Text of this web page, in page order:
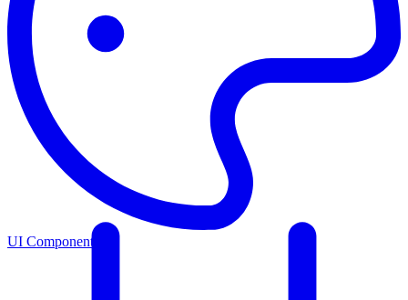
UI Components